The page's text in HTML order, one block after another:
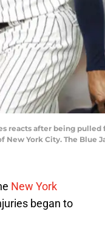
reacts after being
York City. The Blue
New York
began to